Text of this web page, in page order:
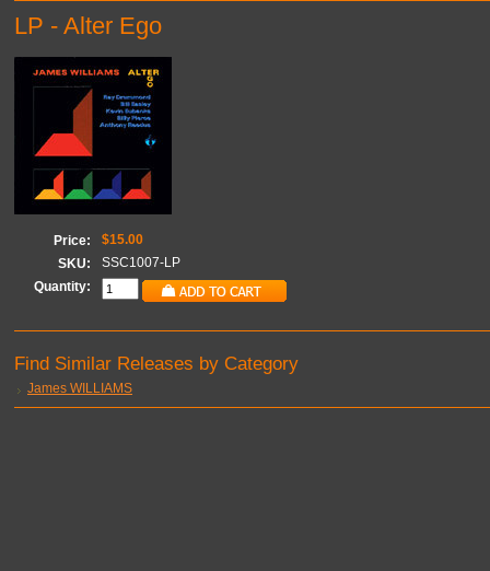
LP - Alter Ego
Price:
$15.00
SKU:
SSC1007-LP
Quantity:
Find Similar Releases by Category
James WILLIAMS